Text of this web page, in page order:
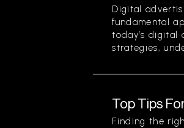
Digital
fundamental
today’s digital
strategies,
Top Tips
Finding the